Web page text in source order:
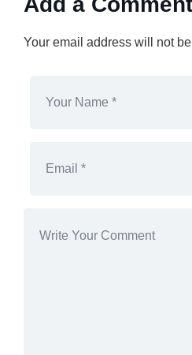
Your email address will not